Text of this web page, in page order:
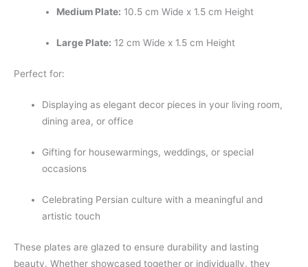
Medium Plate: 10.5 cm Wide x 1.5 cm Height
Large Plate: 12 cm Wide x 1.5 cm Height
Perfect for:
Displaying as elegant decor pieces in your living room,
dining area, or office
Gifting for housewarmings, weddings, or special
occasions
Celebrating Persian culture with a meaningful and
artistic touch
These plates are glazed to ensure durability and lasting
beauty. Whether showcased together or individually, they